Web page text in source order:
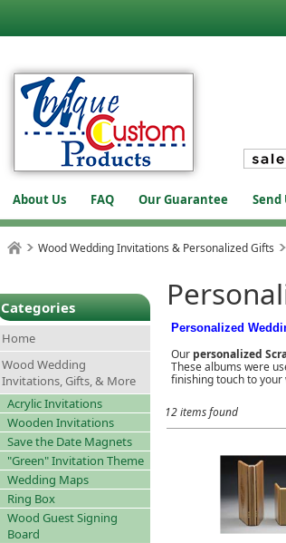
About Us FAQ Our Guarantee Send
Wood Wedding Invitations & Personalized Gifts
Categories
Home
Wood Wedding
Invitations, Gifts, & More
Acrylic Invitations
Wooden Invitations
Save the Date Magnets
"Green" Invitation Theme
Wedding Maps
Ring Box
Wood Guest Signing
Board
Personalized
Our personalized
These albums were
finishing touch to
12 items found